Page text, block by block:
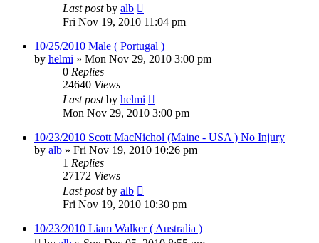
Last postby alb
Fri Nov 19, 2010 11:04 pm
10/25/2010 Male ( Portugal )
by helmi » Mon Nov 29, 2010 3:00 pm
0 Replies
24640 Views
Last postby helmi
Mon Nov 29, 2010 3:00 pm
10/23/2010 Scott MacNichol (Maine - USA ) No Injury
by alb » Fri Nov 19, 2010 10:26 pm
1 Replies
27172 Views
Last postby alb
Fri Nov 19, 2010 10:30 pm
10/23/2010 Liam Walker ( Australia )